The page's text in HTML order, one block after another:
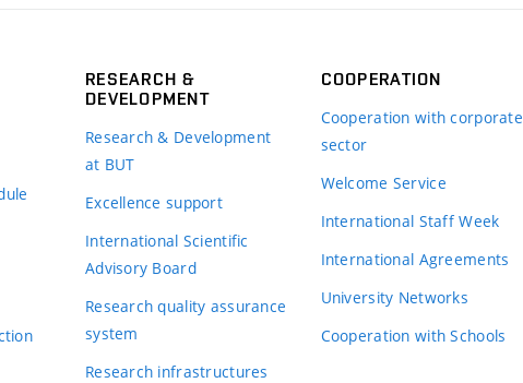
RESEARCH &
DEVELOPMENT
Research & Development
at BUT
Excellence support
International Scientific
Advisory Board
Research quality assurance
system
Research infrastructures
COOPERATION
Cooperation with corporate
sector
Welcome Service
International Staff Week
International Agreements
University Networks
Cooperation with Schools